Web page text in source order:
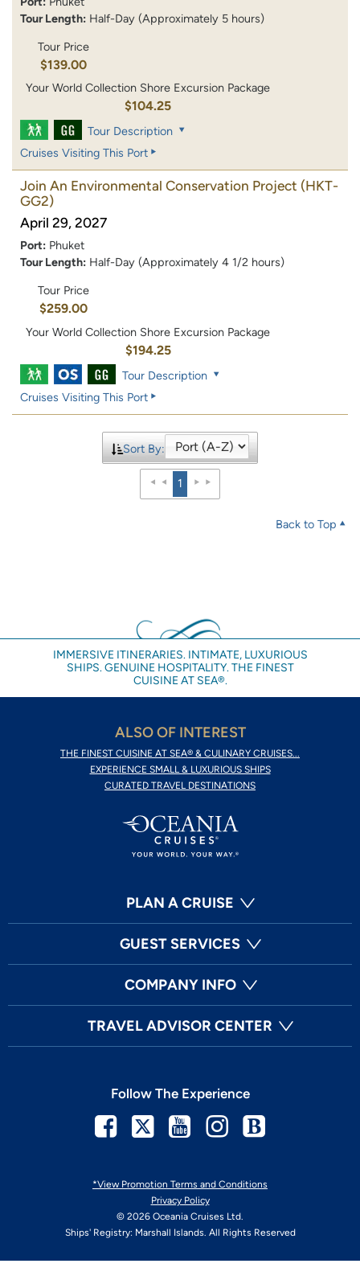
Tour Length: Half-Day (Approximately 5 hours)
Tour Price
$139.00
Your World Collection Shore Excursion Package
$104.25
Tour Description
Cruises Visiting This Port
Join An Environmental Conservation Project (HKT-
GG2)
April 29, 2027
Port: Phuket
Tour Length: Half-Day (Approximately 4 1/2 hours)
Tour Price
$259.00
Your World Collection Shore Excursion Package
$194.25
Tour Description
Cruises Visiting This Port
Sort By:
1
Back to Top
IMMERSIVE ITINERARIES. INTIMATE, LUXURIOUS
SHIPS. GENUINE HOSPITALITY. THE FINEST
CUISINE AT SEA®.
ALSO OF INTEREST
THE FINEST CUISINE AT SEA® & CULINARY CRUISES...
EXPERIENCE SMALL & LUXURIOUS SHIPS
CURATED TRAVEL DESTINATIONS
PLAN A CRUISE
GUEST SERVICES
COMPANY INFO
TRAVEL ADVISOR CENTER
*View Promotion Terms and Conditions
Privacy Policy
© 2026 Oceania Cruises Ltd.
Ships' Registry: Marshall Islands. All Rights Reserved
Follow The Experience
Facebook
TwitterYoutubeInstagram